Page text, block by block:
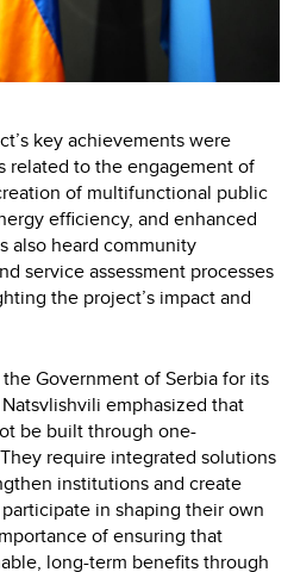
key achievements were
related to the engagement of
of multifunctional public
efficiency, and enhanced
also heard community
service assessment processes
the project’s impact and
Government of Serbia for its
emphasized that
be built through one-
require integrated solutions
institutions and create
in shaping their own
of ensuring that
long-term benefits through